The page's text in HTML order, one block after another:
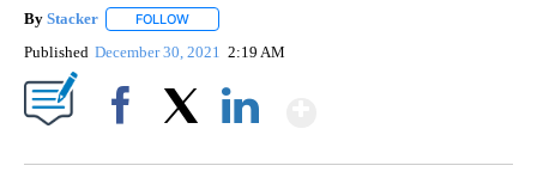
By Stacker FOLLOW
Published December 30, 2021 2:19 AM